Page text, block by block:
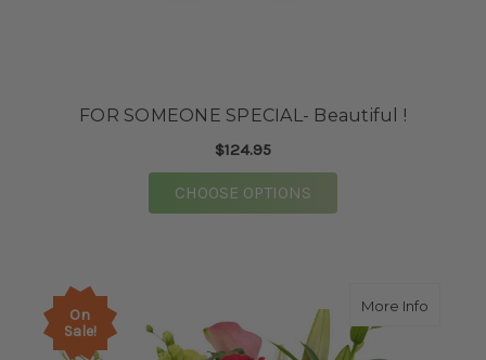
FOR SOMEONE SPECIAL- Beautiful !
$124.95
CHOOSE OPTIONS
On
Sale!
More Infoabout